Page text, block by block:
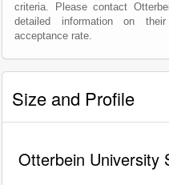
criteria. Please contact
detailed information on
acceptance rate.
Size and Profile
Otterbein University